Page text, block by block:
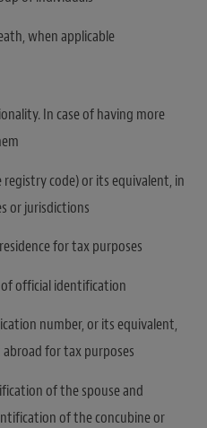
when applicable
In case of having more
registry code) or its equivalent, in
or jurisdictions
for tax purposes
official identification
number, or its equivalent,
abroad for tax purposes
of the spouse and
of the concubine or